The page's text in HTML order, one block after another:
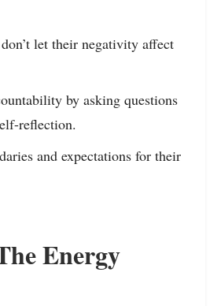
let their negativity affect
by asking questions
reflection.
and expectations for their
Energy